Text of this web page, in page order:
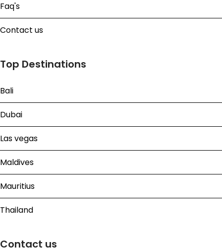
Faq's
Contact us
Top Destinations
Bali
Dubai
Las vegas
Maldives
Mauritius
Thailand
Contact us